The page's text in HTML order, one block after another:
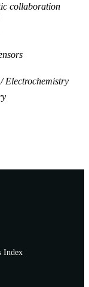
collaboration
Electrochemistry
Index